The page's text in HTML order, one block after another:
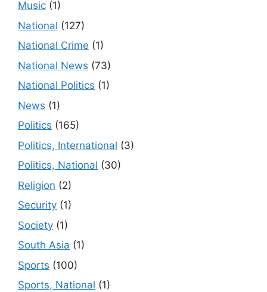
Music (1)
National (127)
National Crime (1)
National News (73)
National Politics (1)
News (1)
Politics (165)
Politics, International (3)
Politics, National (30)
Religion (2)
Security (1)
Society (1)
South Asia (1)
Sports (100)
Sports, National (1)